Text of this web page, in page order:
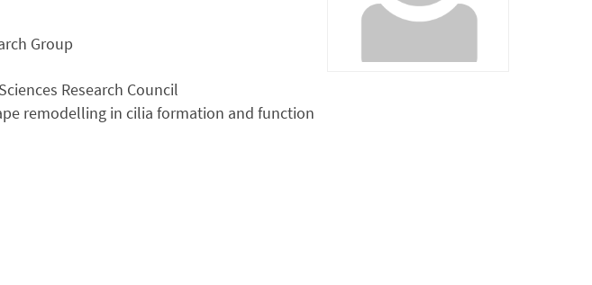
Group
Research Council
remodelling in cilia formation and function